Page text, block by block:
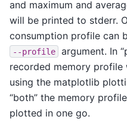
and maximum and
will be printed to stderr.
consumption profile can
--profile
argument. In
recorded memory
using the matplotlib
“both” the memory
plotted in one go.